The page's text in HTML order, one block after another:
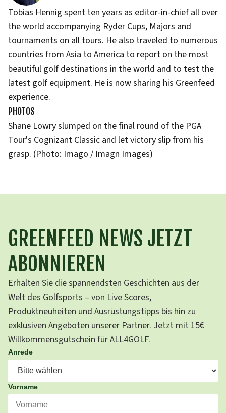
Tobias Hennig spent ten years as editor-in-chief all over
the world accompanying Ryder Cups, Majors and
tournaments on all tours. He also traveled to numerous
countries from Asia to America to report on the most
beautiful golf destinations in the world and to test the
latest golf equipment. He is now sharing his Greenfeed
experience.
PHOTOS
Shane Lowry slumped on the final round of the PGA
Tour's Cognizant Classic and let victory slip from his
grasp. (Photo: Imago / Imagn Images)
GREENFEED NEWS JETZT
ABONNIEREN
Erhalten Sie die spannendsten Geschichten aus der
Welt des Golfsports – von Live Scores,
Produktneuheiten und Ausrüstungstipps bis hin zu
exklusiven Angeboten unserer Partner. Jetzt mit 15€
Willkommensgutschein für ALL4GOLF.
Anrede
Vorname